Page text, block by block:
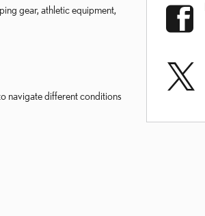
gear, athletic equipment,
navigate different conditions